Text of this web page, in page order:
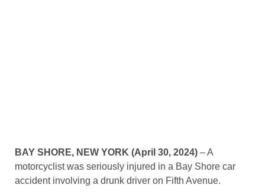
BAY SHORE, NEW YORK (April 30, 2024) – A
motorcyclist was seriously injured in a Bay Shore car
accident involving a drunk driver on Fifth Avenue.